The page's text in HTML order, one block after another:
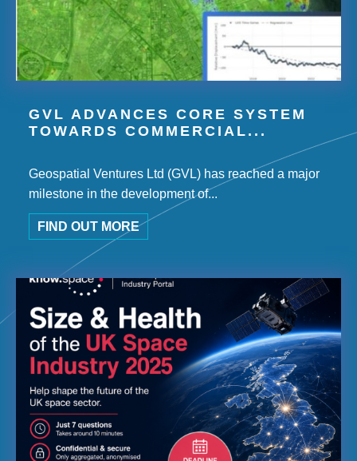
GVL ADVANCES CORE SYSTEM
TOWARDS COMMERCIAL...
Geospatial Ventures Ltd (GVL) has reached a major
milestone in the development of...
FIND OUT MORE